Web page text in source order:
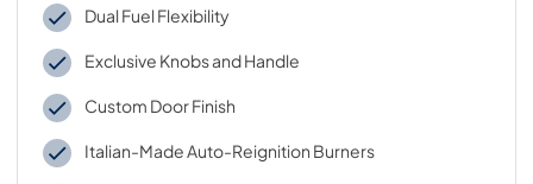
Dual Fuel Flexibility
Exclusive Knobs and Handle
Custom Door Finish
Italian-Made Auto-Reignition Burners